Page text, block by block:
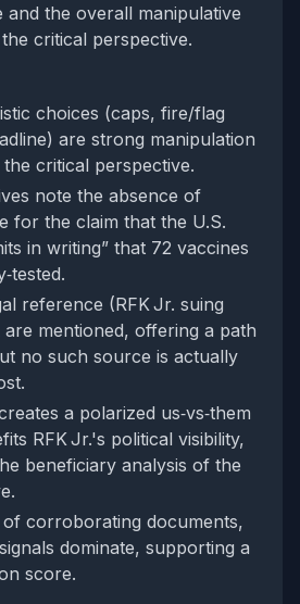
and the overall manipulative
critical perspective.
choices (caps, fire/flag
are strong manipulation
critical perspective.
note the absence of
for the claim that the U.S.
in writing” that 72 vaccines
reference (RFK Jr. suing
are mentioned, offering a path
no such source is actually
a polarized us‑vs‑them
RFK Jr.'s political visibility,
beneficiary analysis of the
corroborating documents,
dominate, supporting a
score.